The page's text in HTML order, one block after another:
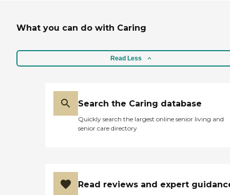
What you can do with Caring
Read Less
Search the Caring database
Quickly search the largest online senior living and
senior care directory
Read reviews and expert